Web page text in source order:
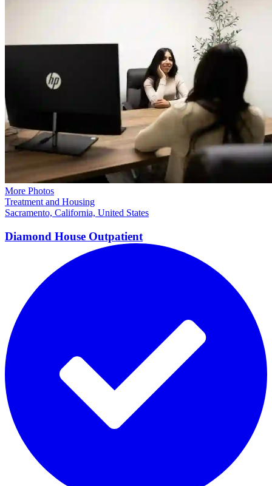
More Photos
Treatment and Housing
Sacramento, California, United States
Diamond House Outpatient